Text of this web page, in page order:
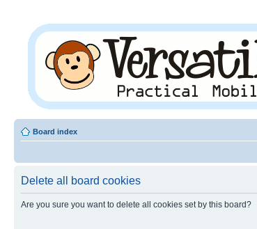
Board index
Delete all board cookies
Are you sure you want to delete all cookies set by this board?